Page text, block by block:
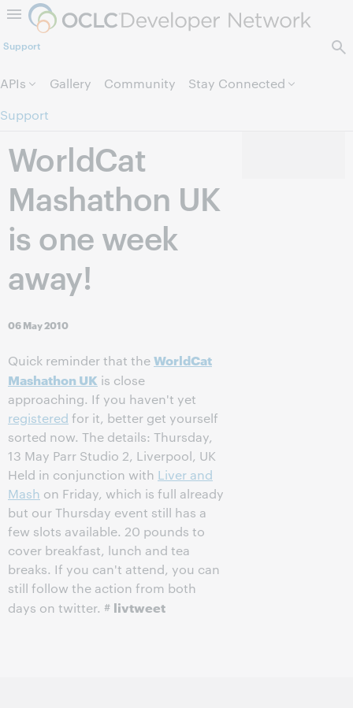
Skip to page content.
Support
APIs Gallery Community
Stay Connected
Support
WorldCat
Mashathon UK
is one week
away!
06 May 2010
Quick reminder that theWorldCat
Mashathon UK is close
approaching. If you haven't yet
registered for it, better get yourself
sorted now. The details: Thursday,
13 May Parr Studio 2, Liverpool, UK
Held in conjunction with Liver and
Mash on Friday, which is full already
but our Thursday event still has a
few slots available. 20 pounds to
cover breakfast, lunch and tea
breaks. If you can't attend, you can
still follow the action from both
days on twitter. # livtweet